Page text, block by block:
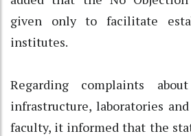
given only to facilitate
institutes.
Regarding complaints
infrastructure, laboratories
faculty, it informed that the